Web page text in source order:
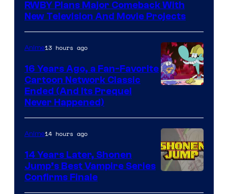
RWBY Plans Major Comeback With
New Television And Movie Projects
Anime13 hours ago
16 Years Ago, a Fan-Favorite
Cartoon Network Classic
Ended (And Its Prequel
Never Happened)
Anime14 hours ago
14 Years Later, Shonen
Jump’s Best Vampire Series
Confirms Finale